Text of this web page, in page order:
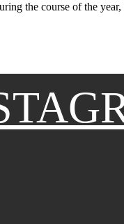
the course of the